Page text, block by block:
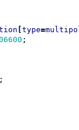
type=
;
;